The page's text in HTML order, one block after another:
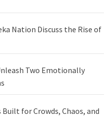
Nation Discuss the Rise of
Two Emotionally
Built for Crowds, Chaos, and